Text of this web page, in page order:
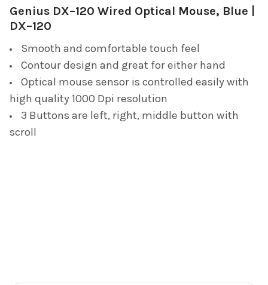
SELECT
ADD
TO CART
Genius DX–120 Wired Optical Mouse, Blue |
DX–120
Smooth and comfortable touch feel
Contour design and great for either hand
Optical mouse sensor is controlled easily with
high quality 1000 Dpi resolution
3 Buttons are left, right, middle button with
scroll